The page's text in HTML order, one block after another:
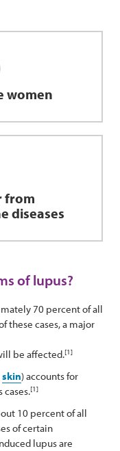
women
from
diseases
of lupus?
70 percent of all
these cases, a major
be affected.[1]
skin) accounts for
[1]
10 percent of all
of certain
lupus are